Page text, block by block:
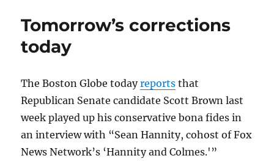
race
Tomorrow’s corrections
today
The Boston Globe todayreports that
Republican Senate candidate Scott Brown last
week played up his conservative bona fides in
an interview with “Sean Hannity, cohost of Fox
News Network’s ‘Hannity and Colmes.'”